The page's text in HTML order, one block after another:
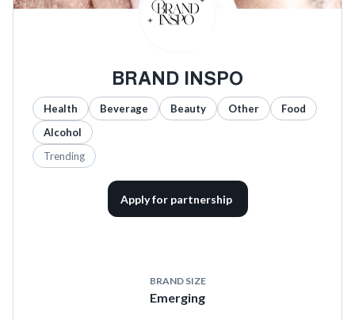
BRAND INSPO
Health Beverage Beauty Other
Food
Alcohol
Trending
Apply for partnership
BRAND SIZE
Emerging